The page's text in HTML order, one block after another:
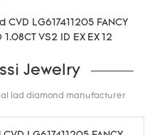
Jewelry
lad diamond manufacturer